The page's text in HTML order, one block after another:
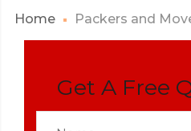
Home Packers and
Get A Free